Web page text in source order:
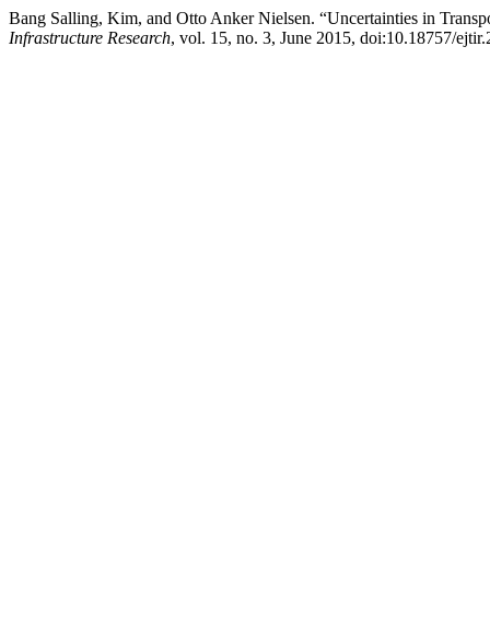
Bang Salling, Kim, and Otto Anker Nielsen. “Uncertainties in
Infrastructure Research, vol. 15, no. 3, June 2015, doi:10.18757/